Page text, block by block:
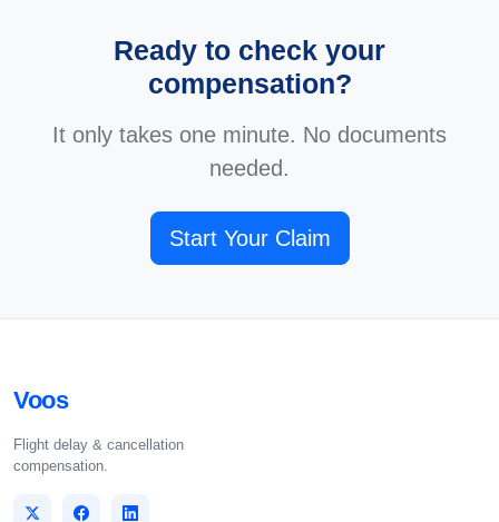
Ready to check your
compensation?
It only takes one minute. No documents
needed.
Start Your Claim
Voos
Flight delay & cancellation
compensation.